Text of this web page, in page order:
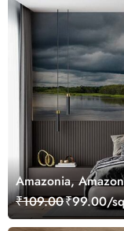
Amazonia,
₹109.00₹99.00/